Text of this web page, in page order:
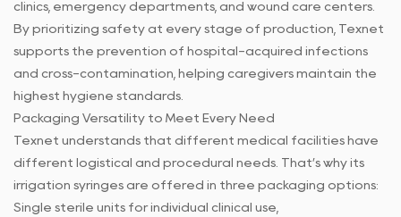
clinics, emergency departments, and wound care centers.
By prioritizing safety at every stage of production, Texnet
supports the prevention of hospital-acquired infections
and cross-contamination, helping caregivers maintain the
highest hygiene standards.
Packaging Versatility to Meet Every Need
Texnet understands that different medical facilities have
different logistical and procedural needs. That’s why its
irrigation syringes are offered in three packaging options:
Single sterile units for individual clinical use,